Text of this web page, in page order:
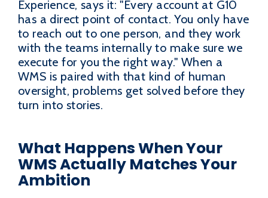
Experience, says it: "Every account at G10
has a direct point of contact. You only have
to reach out to one person, and they work
with the teams internally to make sure we
execute for you the right way." When a
WMS is paired with that kind of human
oversight, problems get solved before they
turn into stories.
What Happens When Your
WMS Actually Matches Your
Ambition